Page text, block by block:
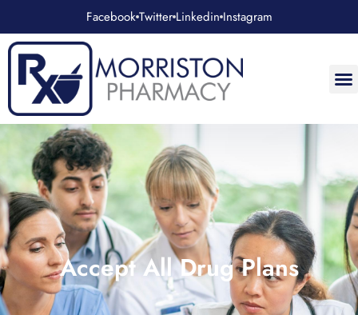
FacebookTwitterLinkedin Instagram
Accept All Drug Plans